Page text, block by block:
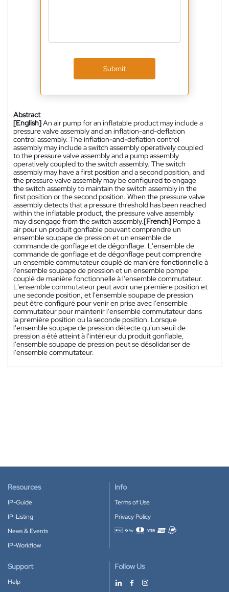
Submit
Abstract
[English]An air pump for an inflatable product may include a
pressure valve assembly and an inflation-and-deflation
control assembly. The inflation-and-deflation control
assembly may include a switch assembly operatively coupled
to the pressure valve assembly and a pump assembly
operatively coupled to the switch assembly. The switch
assembly may have a first position and a second position, and
the pressure valve assembly may be configured to engage
the switch assembly to maintain the switch assembly in the
first position or the second position. When the pressure valve
assembly detects that a pressure threshold has been reached
within the inflatable product, the pressure valve assembly
may disengage from the switch assembly.[French] Pompe à
air pour un produit gonflable pouvant comprendre un
ensemble soupape de pression et un ensemble de
commande de gonflage et de dégonflage. L'ensemble de
commande de gonflage et de dégonflage peut comprendre
un ensemble commutateur couplé de manière fonctionnelle à
l'ensemble soupape de pression et un ensemble pompe
couplé de manière fonctionnelle à l'ensemble commutateur.
L'ensemble commutateur peut avoir une première position et
une seconde position, et l'ensemble soupape de pression
peut être configuré pour venir en prise avec l'ensemble
commutateur pour maintenir l'ensemble commutateur dans
la première position ou la seconde position. Lorsque
l'ensemble soupape de pression détecte qu'un seuil de
pression a été atteint à l'intérieur du produit gonflable,
l'ensemble soupape de pression peut se désolidariser de
l'ensemble commutateur.
Resources
IP-Guide
IP-Listing
News & Events
IP-Workflow
Info
Terms of Use
Privacy Policy
Accepted payment methods
Support
Help
Follow Us